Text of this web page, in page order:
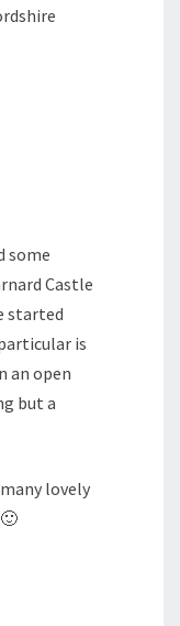
some
Castle
started
is
an open
but a
lovely